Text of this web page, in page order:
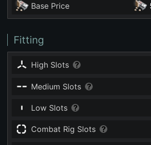
Base Price
Fitting
High Slots
Medium Slots
Low Slots
Combat Rig Slots